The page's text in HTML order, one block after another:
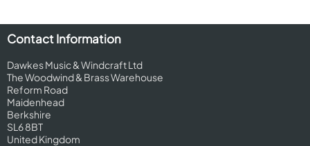
Contact Information
Dawkes Music & Windcraft Ltd
The Woodwind & Brass Warehouse
Reform Road
Maidenhead
Berkshire
SL6 8BT
United Kingdom